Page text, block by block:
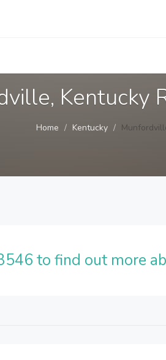
Kentucky
Home Kentucky
to find out more